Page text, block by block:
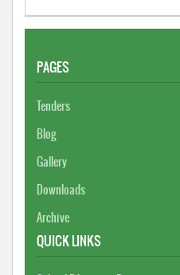
PAGES
Tenders
Blog
Gallery
Downloads
Archive
QUICK LINKS